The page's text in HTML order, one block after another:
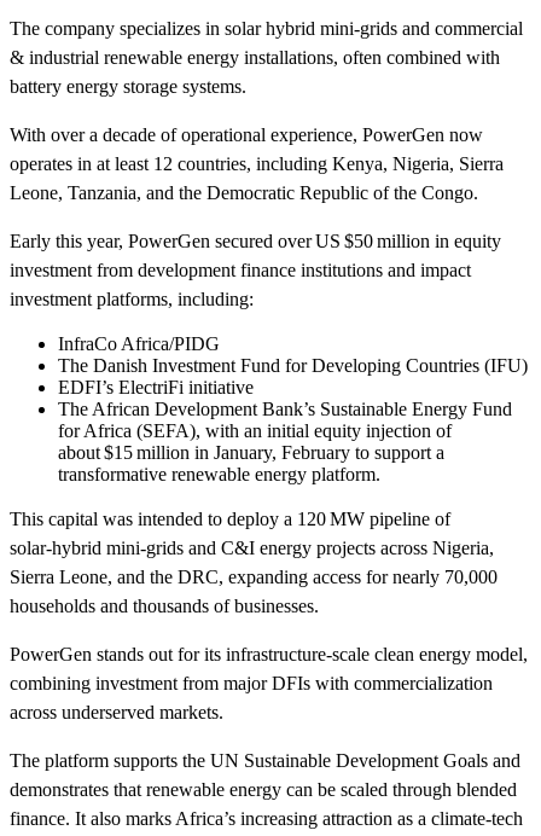
The company specializes in solar hybrid mini‑grids and commercial
& industrial renewable energy installations, often combined with
battery energy storage systems.
With over a decade of operational experience, PowerGen now
operates in at least 12 countries, including Kenya, Nigeria, Sierra
Leone, Tanzania, and the Democratic Republic of the Congo.
Early this year, PowerGen secured over US $50 million in equity
investment from development finance institutions and impact
investment platforms, including:
InfraCo Africa/PIDG
The Danish Investment Fund for Developing Countries (IFU)
EDFI’s ElectriFi initiative
The African Development Bank’s Sustainable Energy Fund
for Africa (SEFA), with an initial equity injection of
about $15 million in January, February to support a
transformative renewable energy platform.
This capital was intended to deploy a 120 MW pipeline of
solar‑hybrid mini‑grids and C&I energy projects across Nigeria,
Sierra Leone, and the DRC, expanding access for nearly 70,000
households and thousands of businesses.
PowerGen stands out for its infrastructure-scale clean energy model,
combining investment from major DFIs with commercialization
across underserved markets.
The platform supports the UN Sustainable Development Goals and
demonstrates that renewable energy can be scaled through blended
finance. It also marks Africa’s increasing attraction as a climate-tech